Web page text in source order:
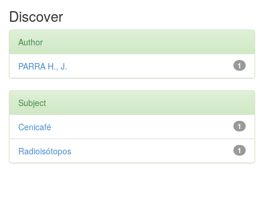
Discover
Author
1
PARRA H., J.
Subject
1
Cenicafé
1
Radioisótopos